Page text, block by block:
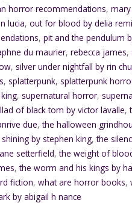
horror recommendations,
lucia,out for blood by delia
,pit and the pendulum
du maurier,rebecca james,
, silver under nightfall by rin
, splatterpunk, splatterpunk
, supernatural horror,
of black tom by victor lavalle,
due,the halloween
by stephen king,the
setterfield,the weight of
,the worm and his kings by
fiction,what are horror books,
by abigail h nance